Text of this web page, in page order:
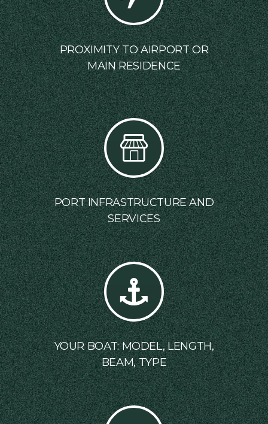
PROXIMITY TO AIRPORT OR
MAIN RESIDENCE
PORT INFRASTRUCTURE AND
SERVICES
YOUR BOAT: MODEL, LENGTH,
BEAM, TYPE